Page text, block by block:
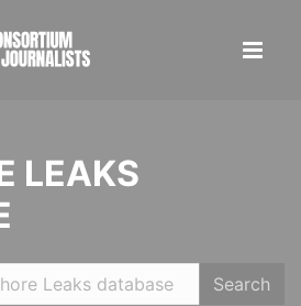
LEAKS
Search